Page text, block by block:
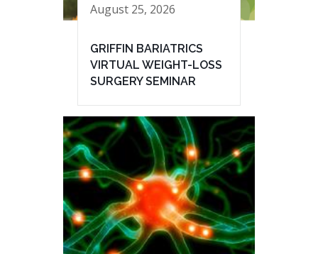
August 25, 2026
GRIFFIN BARIATRICS
VIRTUAL WEIGHT-LOSS
SURGERY SEMINAR